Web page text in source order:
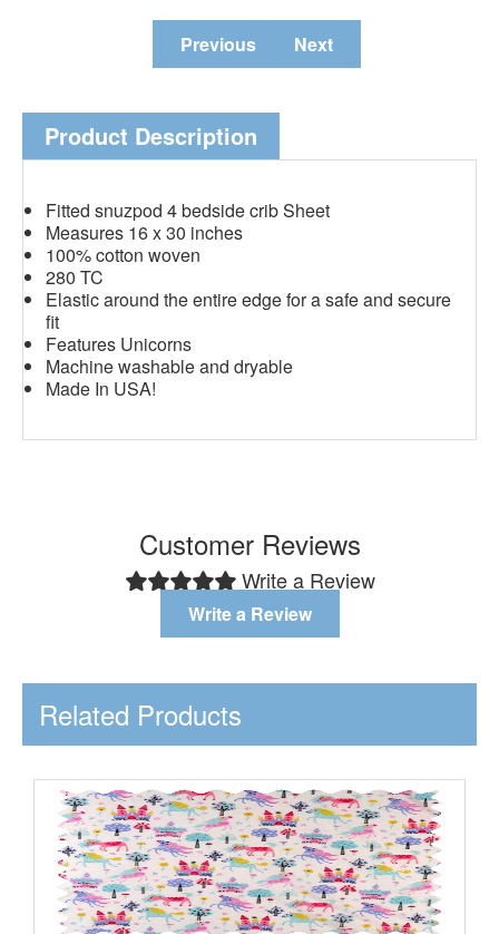
Previous Next
Product Description
Fitted snuzpod 4 bedside crib Sheet
Measures 16 x 30 inches
100% cotton woven
280 TC
Elastic around the entire edge for a safe and secure
fit
Features Unicorns
Machine washable and dryable
Made In USA!
Customer Reviews
Write a Review
Write a Review
Related Products